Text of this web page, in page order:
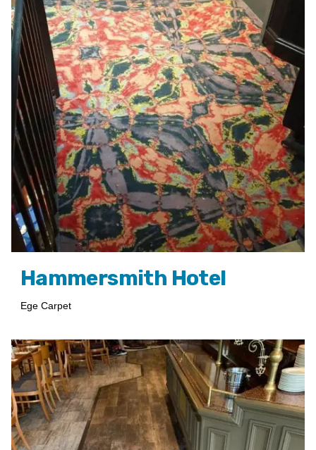
Hammersmith Hotel
Ege Carpet